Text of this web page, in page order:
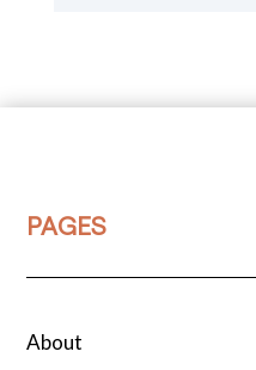
PAGES
About